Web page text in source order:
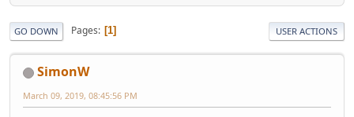
GO DOWN Pages 1 USER ACTIONS
SimonW
March 09, 2019, 08:45:56 PM